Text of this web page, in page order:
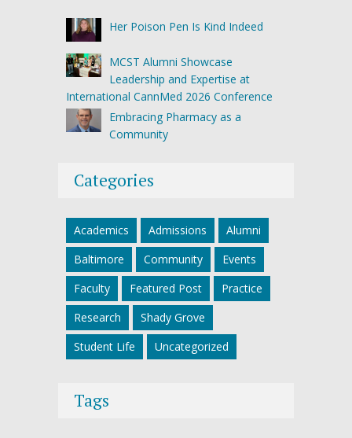
Her Poison Pen Is Kind Indeed
MCST Alumni Showcase
Leadership and Expertise at
International CannMed 2026 Conference
Embracing Pharmacy as a
Community
Categories
Academics Admissions
Alumni
Baltimore
Community
Events
Faculty
Featured Post
Practice
Research
Shady Grove
Student Life
Uncategorized
Tags